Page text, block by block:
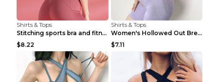
Shirts & Tops
Stitching sports bra and fitness wear Light Purple...
$8.22
Shirts & Tops
Women's Hollowed Out Breathable Fitness T Shirt Gr...
$7.11